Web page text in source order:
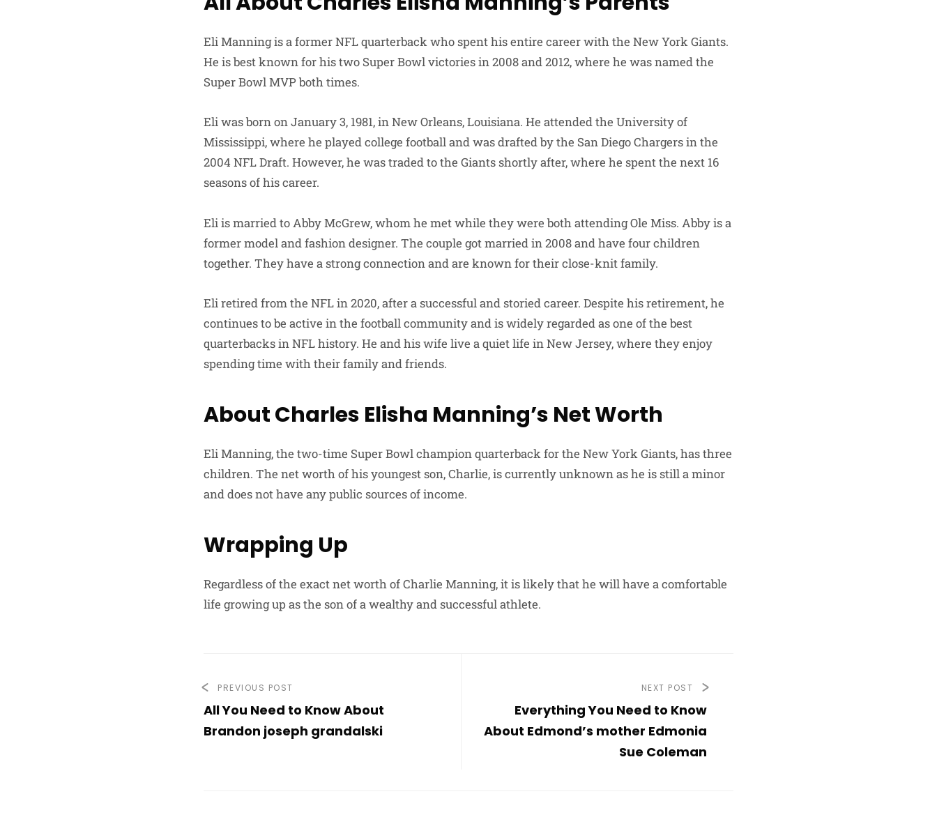
Eli Manning is a former NFL quarterback who spent his entire career with the New York Giants.
He is best known for his two Super Bowl victories in 2008 and 2012, where he was named the
Super Bowl MVP both times.
Eli was born on January 3, 1981, in New Orleans, Louisiana. He attended the University of
Mississippi, where he played college football and was drafted by the San Diego Chargers in the
2004 NFL Draft. However, he was traded to the Giants shortly after, where he spent the next 16
seasons of his career.
Eli is married to Abby McGrew, whom he met while they were both attending Ole Miss. Abby is a
former model and fashion designer. The couple got married in 2008 and have four children
together. They have a strong connection and are known for their close-knit family.
Eli retired from the NFL in 2020, after a successful and storied career. Despite his retirement, he
continues to be active in the football community and is widely regarded as one of the best
quarterbacks in NFL history. He and his wife live a quiet life in New Jersey, where they enjoy
spending time with their family and friends.
About Charles Elisha Manning’s Net Worth
Eli Manning, the two-time Super Bowl champion quarterback for the New York Giants, has three
children. The net worth of his youngest son, Charlie, is currently unknown as he is still a minor
and does not have any public sources of income.
Wrapping Up
Regardless of the exact net worth of Charlie Manning, it is likely that he will have a comfortable
life growing up as the son of a wealthy and successful athlete.
PREVIOUS POST
All You Need to Know About
Brandon joseph grandalski
NEXT POST
Everything You Need to Know
About Edmond’s mother Edmonia
Sue Coleman